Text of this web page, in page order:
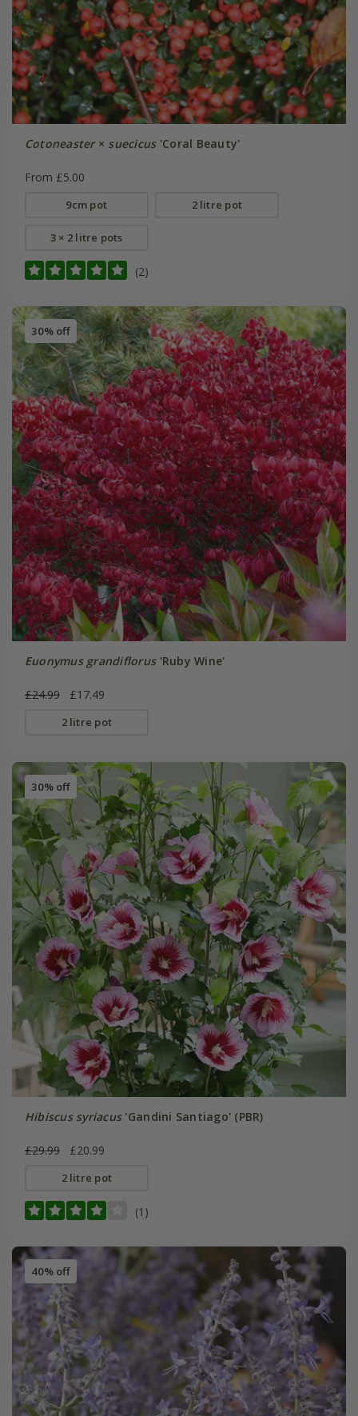
Cotoneaster× suecicus'Coral Beauty'
From £5.00
9cm pot 2 litre pot
3 × 2 litre pots
(2)
30% off
Euonymus grandiflorus'Ruby Wine'
£24.99 £17.49
2 litre pot
30% off
Hibiscus syriacus'Gandini Santiago' (PBR)
£29.99 £20.99
2 litre pot
(1)
40% off